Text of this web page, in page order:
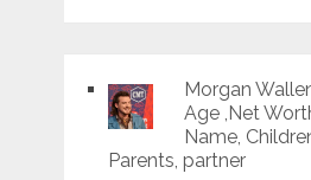
Morgan
Age ,Net
Name,
Parents, partner